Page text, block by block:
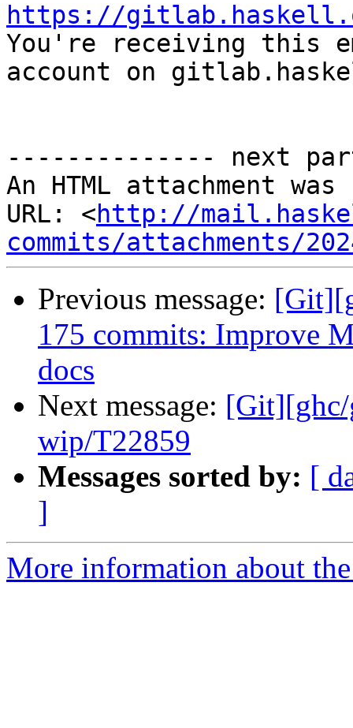
https://gitlab.haskell.org/
You're receiving this
account on
-------------- next
An HTML attachment
URL: <http://
commits/attachments/
Previous message:
175 commits: Improve
docs
Next message: [Git][ghc/
wip/T22859
Messages sorted by: [
]
More information about